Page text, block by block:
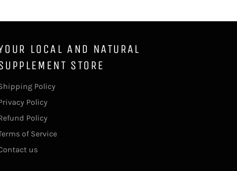
LOCAL AND NATURAL
STORE
Policy
Policy
Policy
of Service
us